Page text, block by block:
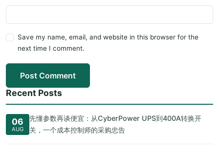
Save my name, email, and website in this browser for the
next time I comment.
Post Comment
Recent Posts
06
AUG
先懂参数再谈便宜：从CyberPower UPS到400A转换开
关，一个成本控制师的采购忠告